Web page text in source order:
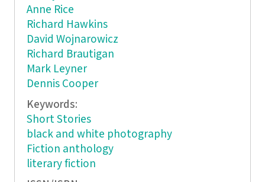
Anne Rice
Richard Hawkins
David Wojnarowicz
Richard Brautigan
Mark Leyner
Dennis Cooper
Keywords:
Short Stories
black and white photography
Fiction anthology
literary fiction